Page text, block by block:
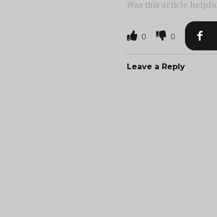
Was this article
0 0
Leave a Reply